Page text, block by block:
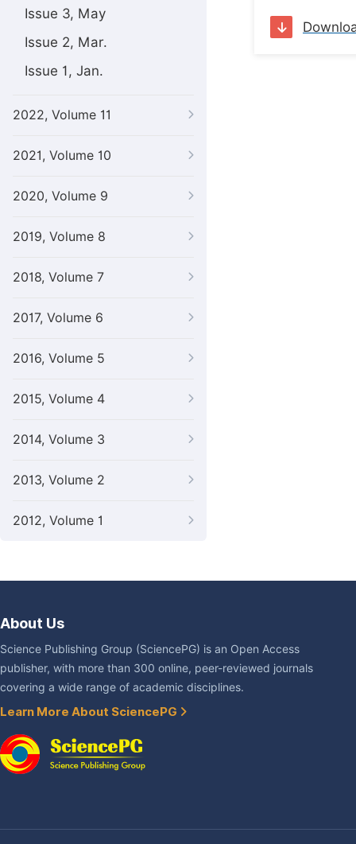
Issue 3, May
Issue 2, Mar.
Issue 1, Jan.
2022, Volume 11
2021, Volume 10
2020, Volume 9
2019, Volume 8
2018, Volume 7
2017, Volume 6
2016, Volume 5
2015, Volume 4
2014, Volume 3
2013, Volume 2
2012, Volume 1
About Us
Science Publishing Group (SciencePG) is an Open Access
publisher, with more than 300 online, peer-reviewed journals
covering a wide range of academic disciplines.
Learn More About SciencePG